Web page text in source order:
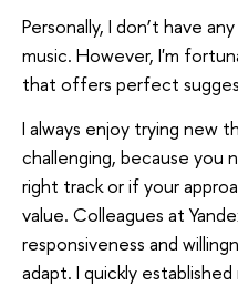
Personally, I don’t have
music. However, I'm
that offers perfect
I always enjoy trying new
challenging, because you
right track or if your
value. Colleagues at
responsiveness and
adapt. I quickly